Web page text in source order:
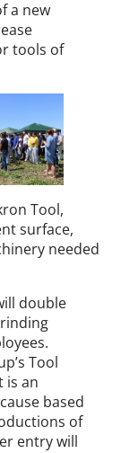
a new
tools of
Tool,
surface,
needed
double
Tool
is an
based
of
entry will